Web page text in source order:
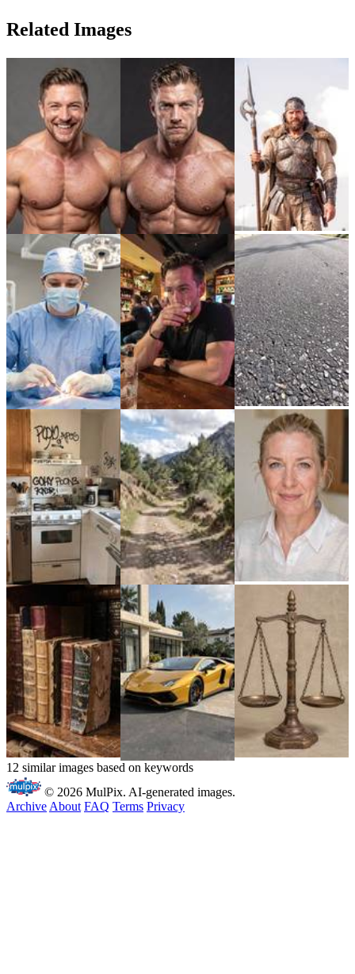
Related Images
12 similar images based on keywords
© 2026 MulPix. AI-generated images.
Archive About FAQ Terms Privacy